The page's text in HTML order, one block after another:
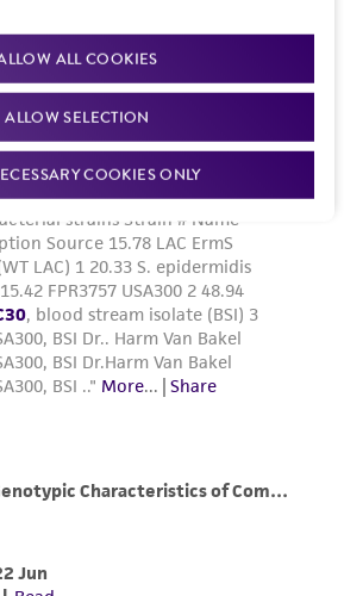
ALL COOKIES
ALLOW SELECTION
COOKIES ONLY